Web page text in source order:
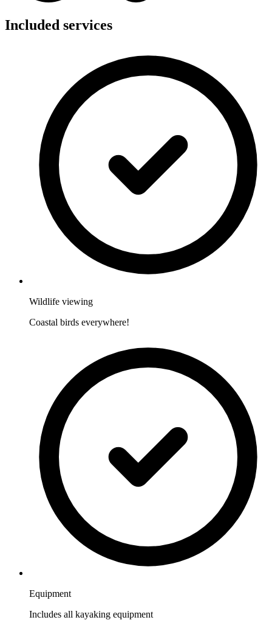
Included services
Wildlife viewing
Coastal birds everywhere!
Equipment
Includes all kayaking equipment